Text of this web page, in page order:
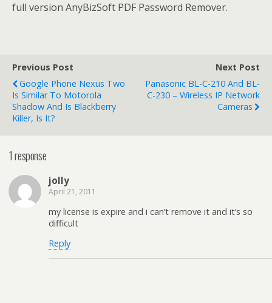
full version AnyBizSoft PDF Password Remover.
Previous Post
Google Phone Nexus Two
Is Similar To Motorola
Shadow And Is Blackberry
Killer, Is It?
Next Post
Panasonic BL-C-210 And BL-
C-230 – Wireless IP Network
Cameras
1 response
jolly
April 21, 2011
my license is expire and i can’t remove it and it’s so
difficult
Reply